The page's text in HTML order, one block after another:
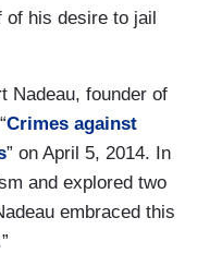
of his desire to jail
Nadeau, founder of
Crimes against
” on April 5, 2014. In
and explored two
embraced this